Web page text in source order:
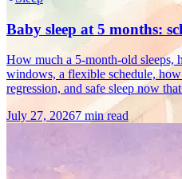
Baby sleep at 5 months:
How much a 5-month-old sleeps,
windows, a flexible schedule,
regression, and safe sleep now
July 27, 20267 min read